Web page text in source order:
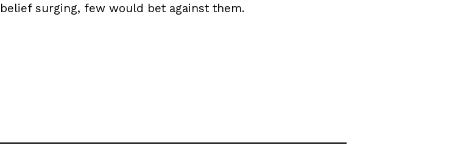
surging, few would bet against them.